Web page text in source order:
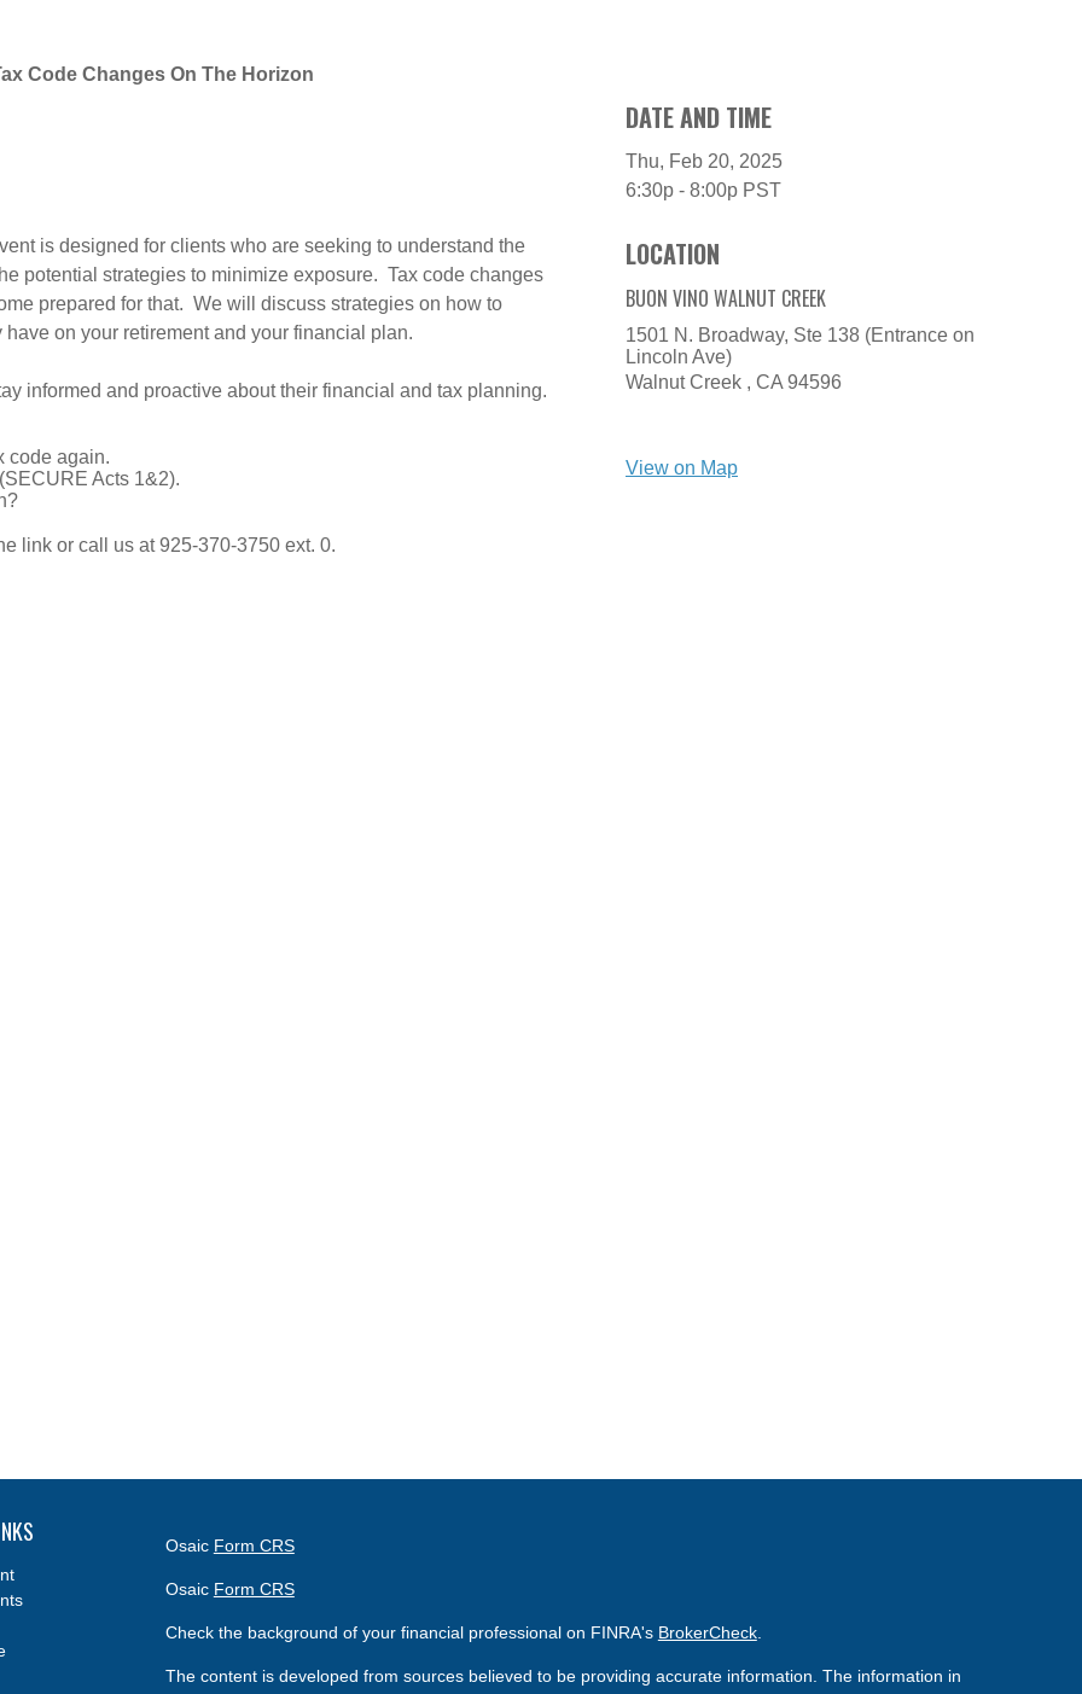
Code Changes On The Horizon
is designed for clients who are seeking to understand the
potential strategies to minimize exposure. Tax code changes
prepared for that. We will discuss strategies on how to
on your retirement and your financial plan.
informed and proactive about their financial and tax planning.
code again.
Acts 1&2).
link or call us at 925-370-3750 ext. 0.
DATE AND TIME
Thu, Feb 20, 2025
6:30p - 8:00p PST
LOCATION
BUON VINO WALNUT CREEK
1501 N. Broadway, Ste 138 (Entrance on
Lincoln Ave)
Walnut Creek , CA 94596
View on Map
Osaic Form CRS
Osaic Form CRS
Check the background of your financial professional on FINRA's BrokerCheck.
The content is developed from sources believed to be providing accurate information. The information in